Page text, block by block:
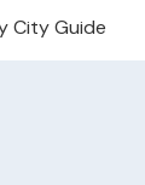
City Guide